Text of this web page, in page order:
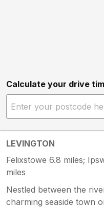
Calculate your drive
LEVINGTON
Felixstowe 6.8 miles;
miles
Nestled between the
charming seaside town